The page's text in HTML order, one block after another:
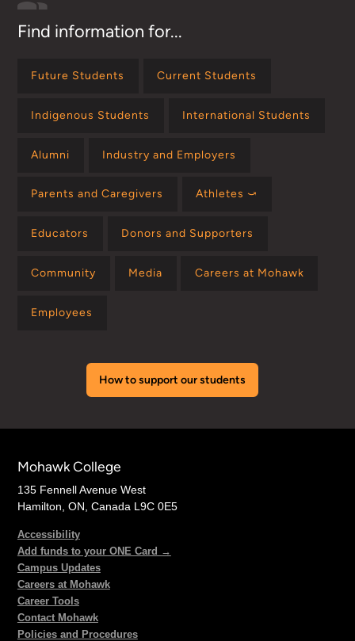
Find information for...
Future Students Current Students
Indigenous Students International Students
Alumni Industry and Employers
Parents and Caregivers Athletes ⤻
Educators Donors and Supporters
Community Media Careers at Mohawk
Employees
How to support our students
Mohawk College
135 Fennell Avenue West
Hamilton, ON, Canada L9C 0E5
Accessibility
Add funds to your ONE Card →
Campus Updates
Careers at Mohawk
Career Tools
Contact Mohawk
Policies and Procedures